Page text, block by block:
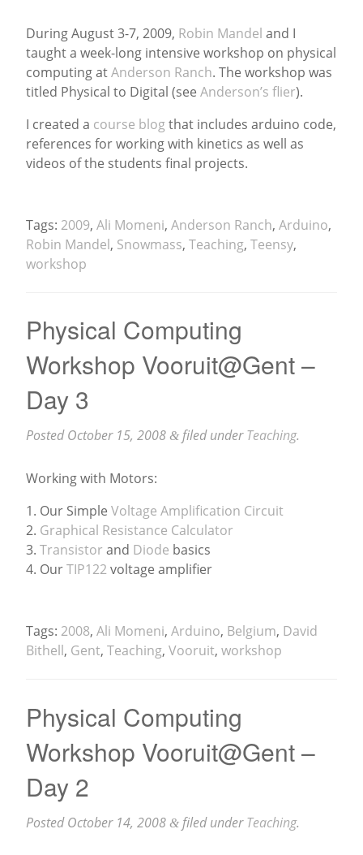
During August 3-7, 2009, Robin Mandel and I
taught a week-long intensive workshop on physical
computing atAnderson Ranch. The workshop was
titled Physical to Digital (see Anderson’s flier).
I created a course blogthat includes arduino code,
references for working with kinetics as well as
videos of the students final projects.
Tags: 2009, Ali Momeni, Anderson Ranch, Arduino,
Robin Mandel, Snowmass, Teaching, Teensy,
workshop
Physical Computing
Workshop Vooruit@Gent –
Day 3
PostedOctober 15, 2008 & filed underTeaching.
Working with Motors:
1. Our Simple Voltage Amplification Circuit
2. Graphical Resistance Calculator
3. Transistor and Diode basics
4. OurTIP122voltage amplifier
Tags: 2008, Ali Momeni, Arduino, Belgium, David
Bithell, Gent, Teaching, Vooruit, workshop
Physical Computing
Workshop Vooruit@Gent –
Day 2
PostedOctober 14, 2008 & filed underTeaching.